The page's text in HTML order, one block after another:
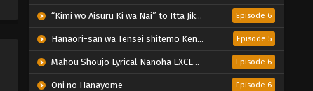
“Kimi wo Aisuru Ki wa Nai” to Itta Jiki Koushaku-sama ga Nazeka Dekiai shitekimasu Episode 6
Hanaori-san wa Tensei shitemo Kenka ga Shitai Episode 5
Mahou Shoujo Lyrical Nanoha EXCEEDS: Gun Blaze Vengeance Episode 6
Oni no Hanayome Episode 6